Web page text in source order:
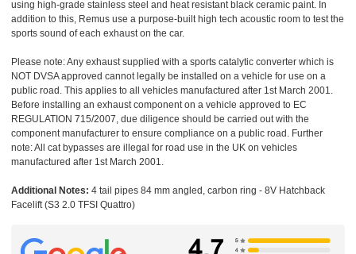
using high-grade stainless steel and heat resistant black ceramic paint. In
addition to this, Remus use a purpose-built high tech acoustic room to test the
sports sound of each exhaust on the car.
Please note: Any exhaust supplied with a sports catalytic converter which is
NOT DVSA approved cannot legally be installed on a vehicle for use on a
public road. This applies to all vehicles manufactured after 1st March 2001.
Before installing an exhaust component on a vehicle approved to EC
REGULATION 715/2007, due diligence should be carried out with the
component manufacturer to ensure compliance on a public road. Further
note: All cat bypasses are illegal for road use in the UK on vehicles
manufactured after 1st March 2001.
Additional Notes: 4 tail pipes 84 mm angled, carbon ring - 8V Hatchback
Facelift (S3 2.0 TFSI Quattro)